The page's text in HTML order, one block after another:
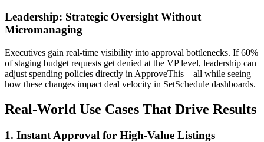
Leadership: Strategic Oversight Without
Micromanaging
Executives gain real-time visibility into approval bottlenecks. If 60%
of staging budget requests get denied at the VP level, leadership can
adjust spending policies directly in ApproveThis – all while seeing
how these changes impact deal velocity in SetSchedule dashboards.
Real-World Use Cases That Drive Results
1. Instant Approval for High-Value Listings